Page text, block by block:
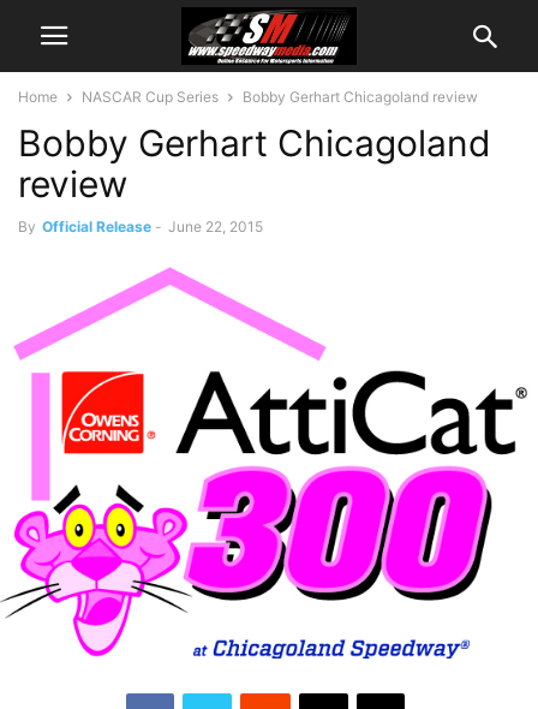
Home NASCAR Cup Series Bobby Gerhart Chicagoland review
Bobby Gerhart Chicagoland
review
By Official Release - June 22, 2015